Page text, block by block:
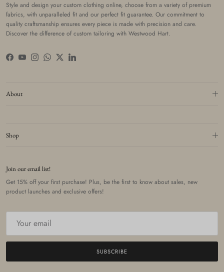
Style and design your custom clothing online, choose from a variety of premium
fabrics, with unparalleled fit and our perfect fit guarantee. Our commitment to
quality craftsmanship ensures every piece is made with precision and care.
Discover the difference of custom tailoring with Westwood Hart.
Facebook
YouTubeInstagramWhatsApp
TwitterLinkedIn
About
Shop
Join our email list!
Get 15% off your first purchase! Plus, be the first to know about sales, new
product launches and exclusive offers!
SUBSCRIBE